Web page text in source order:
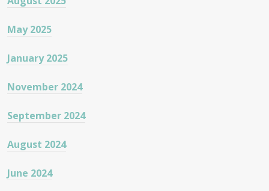
May 2025
January 2025
November 2024
September 2024
August 2024
June 2024